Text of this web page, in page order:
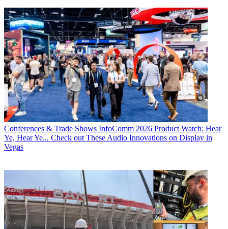
Conferences & Trade Shows InfoComm 2026 Product Watch: Hear
Ye, Hear Ye... Check out These Audio Innovations on Display in
Vegas